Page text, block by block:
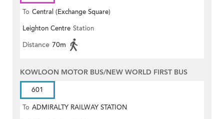
To Central (Exchange Square)
Leighton Centre Station
Distance 70m
KOWLOON MOTOR BUS/NEW WORLD FIRST BUS
601
To ADMIRALTY RAILWAY STATION